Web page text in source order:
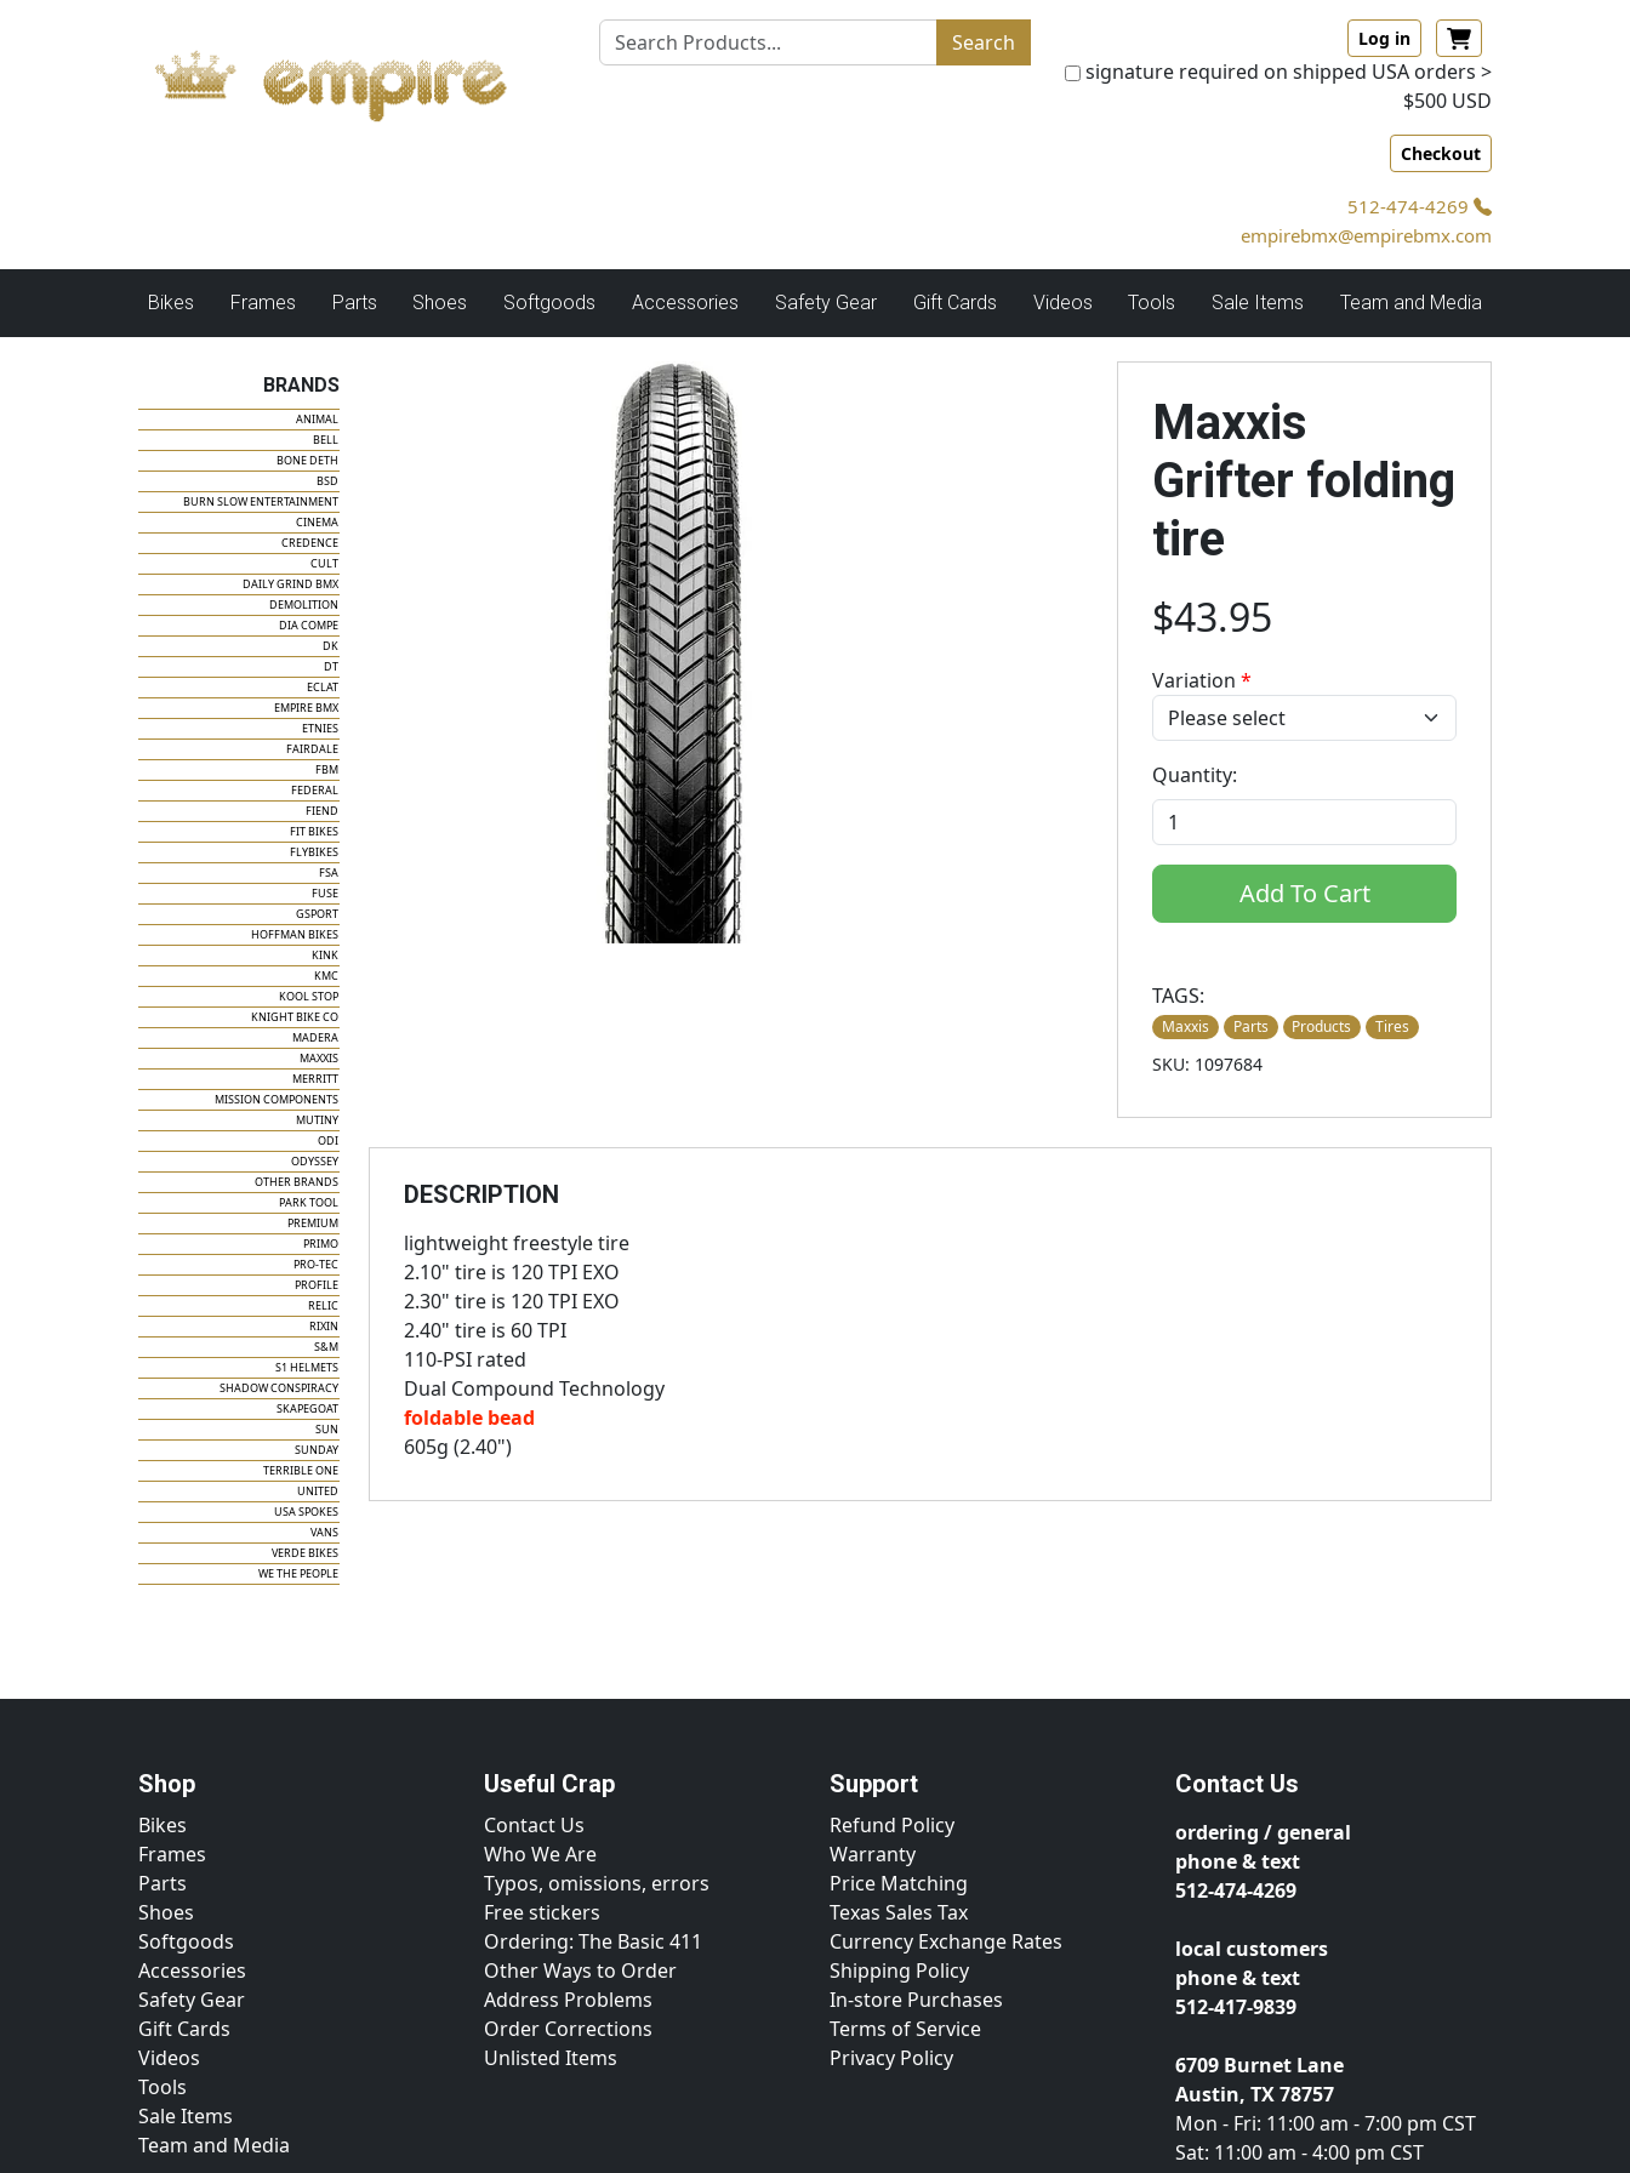
Search Log in
signature required on shipped USA orders >
$500 USD
Checkout
512-474-4269
empirebmx@empirebmx.com
Bikes Frames Parts Shoes Softgoods Accessories Safety Gear Gift Cards Videos Tools Sale Items Team and Media
BRANDS
ANIMAL
BELL
BONE DETH
BSD
BURN SLOW ENTERTAINMENT
CINEMA
CREDENCE
CULT
DAILY GRIND BMX
DEMOLITION
DIA COMPE
DK
DT
ECLAT
EMPIRE BMX
ETNIES
FAIRDALE
FBM
FEDERAL
FIEND
FIT BIKES
FLYBIKES
FSA
FUSE
GSPORT
HOFFMAN BIKES
KINK
KMC
KOOL STOP
KNIGHT BIKE CO
MADERA
MAXXIS
MERRITT
MISSION COMPONENTS
MUTINY
ODI
ODYSSEY
OTHER BRANDS
PARK TOOL
PREMIUM
PRIMO
PRO-TEC
PROFILE
RELIC
RIXIN
S&M
S1 HELMETS
SHADOW CONSPIRACY
SKAPEGOAT
SUN
SUNDAY
TERRIBLE ONE
UNITED
USA SPOKES
VANS
VERDE BIKES
WE THE PEOPLE
Maxxis
Grifter folding
tire
$43.95
Variation *
Quantity:
Add To Cart
TAGS:
Maxxis Parts Products Tires
SKU: 1097684
DESCRIPTION
lightweight freestyle tire
2.10" tire is 120 TPI EXO
2.30" tire is 120 TPI EXO
2.40" tire is 60 TPI
110-PSI rated
Dual Compound Technology
foldable bead
605g (2.40")
Shop
Bikes
Frames
Parts
Shoes
Softgoods
Accessories
Safety Gear
Gift Cards
Videos
Tools
Sale Items
Team and Media
Useful Crap
Contact Us
Who We Are
Typos, omissions, errors
Free stickers
Ordering: The Basic 411
Other Ways to Order
Address Problems
Order Corrections
Unlisted Items
Support
Refund Policy
Warranty
Price Matching
Texas Sales Tax
Currency Exchange Rates
Shipping Policy
In-store Purchases
Terms of Service
Privacy Policy
Contact Us
ordering / general
phone & text
512-474-4269
local customers
phone & text
512-417-9839
6709 Burnet Lane
Austin, TX 78757
Mon - Fri: 11:00 am - 7:00 pm CST
Sat: 11:00 am - 4:00 pm CST